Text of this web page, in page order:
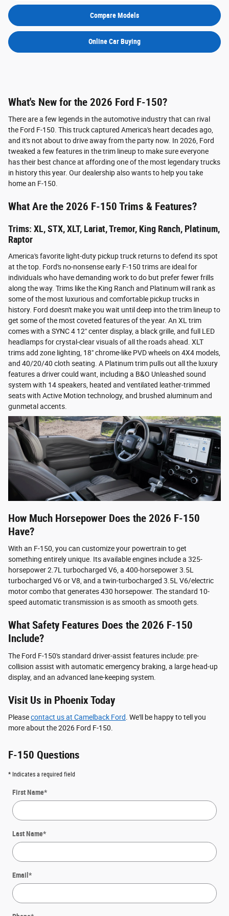
Compare Models
Online Car Buying
What's New for the 2026 Ford F-150?
There are a few legends in the automotive industry that can rival
the Ford F-150. This truck captured America's heart decades ago,
and it's not about to drive away from the party now. In 2026, Ford
tweaked a few features in the trim lineup to make sure everyone
has their best chance at affording one of the most legendary trucks
in history this year. Our dealership also wants to help you take
home an F-150.
What Are the 2026 F-150 Trims & Features?
Trims: XL, STX, XLT, Lariat, Tremor, King Ranch, Platinum,
Raptor
America's favorite light-duty pickup truck returns to defend its spot
at the top. Ford's no-nonsense early F-150 trims are ideal for
individuals who have demanding work to do but prefer fewer frills
along the way. Trims like the King Ranch and Platinum will rank as
some of the most luxurious and comfortable pickup trucks in
history. Ford doesn't make you wait until deep into the trim lineup to
get some of the most coveted features of the year. An XL trim
comes with a SYNC 4 12" center display, a black grille, and full LED
headlamps for crystal-clear visuals of all the roads ahead. XLT
trims add zone lighting, 18" chrome-like PVD wheels on 4X4 models,
and 40/20/40 cloth seating. A Platinum trim pulls out all the luxury
features a driver could want, including a B&O Unleashed sound
system with 14 speakers, heated and ventilated leather-trimmed
seats with Active Motion technology, and brushed aluminum and
gunmetal accents.
How Much Horsepower Does the 2026 F-150
Have?
With an F-150, you can customize your powertrain to get
something entirely unique. Its available engines include a 325-
horsepower 2.7L turbocharged V6, a 400-horsepower 3.5L
turbocharged V6 or V8, and a twin-turbocharged 3.5L V6/electric
motor combo that generates 430 horsepower. The standard 10-
speed automatic transmission is as smooth as smooth gets.
What Safety Features Does the 2026 F-150
Include?
The Ford F-150's standard driver-assist features include: pre-
collision assist with automatic emergency braking, a large head-up
display, and an advanced lane-keeping system.
Visit Us in Phoenix Today
Pleasecontact us at Camelback Ford. We'll be happy to tell you
more about the 2026 Ford F-150.
F-150 Questions
* Indicates a required field
First Name*
Last Name*
Email *